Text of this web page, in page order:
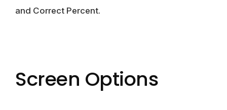
and Correct Percent.
Screen Options